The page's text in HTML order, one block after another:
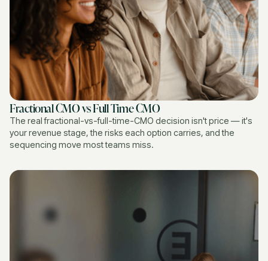
Fractional CMO vs Full Time CMO
The real fractional-vs-full-time-CMO decision isn't price — it's
your revenue stage, the risks each option carries, and the
sequencing move most teams miss.